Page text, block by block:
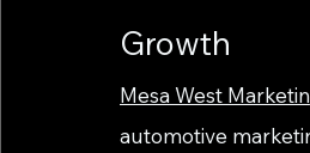
Growth
Mesa West
automotive